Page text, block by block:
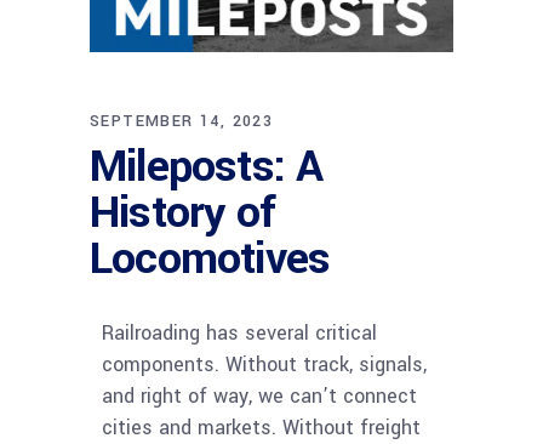
SEPTEMBER 14, 2023
Mileposts: A
History of
Locomotives
Railroading has several critical
components. Without track, signals,
and right of way, we can’t connect
cities and markets. Without freight